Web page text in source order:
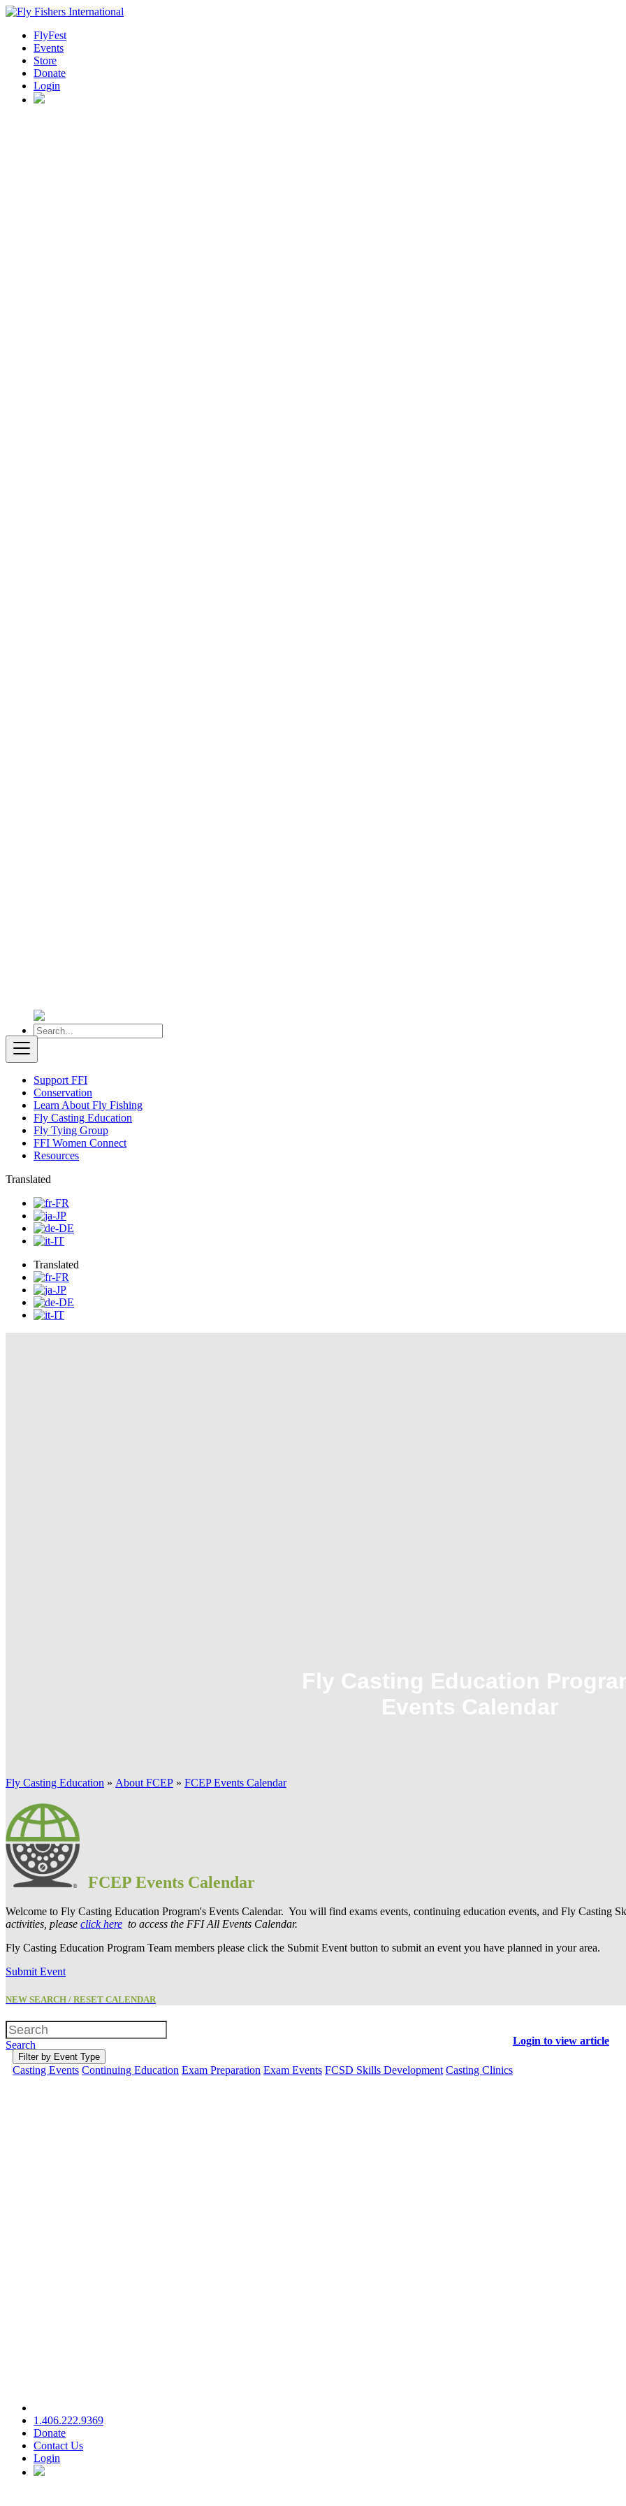
FlyFest
Events
Store
Donate
Login
Support FFI
Conservation
Learn About Fly Fishing
Fly Casting Education
Fly Tying Group
FFI Women Connect
Resources
Translated
Translated
Fly Casting Education
Events Calendar
Fly Casting Education » About FCEP » FCEP Events Calendar
FCEP Events Calendar
Welcome to Fly Casting Education Program's Events Calendar. You will find exams events, continuing education events, and Fly Casting
activities, please click here to access the FFI All Events Calendar.
Fly Casting Education Program Team members please click the Submit Event button to submit an event you have planned in your area.
Submit Event
NEW SEARCH / RESET CALENDAR
Search
Filter by Event Type
Casting Events Continuing Education Exam Preparation Exam Events FCSD Skills Development Casting Clinics
Login to view article
1.406.222.9369
Donate
Contact Us
Login